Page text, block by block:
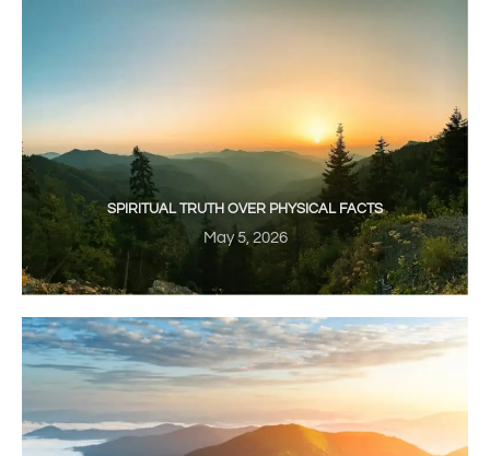
SPIRITUAL TRUTH OVER PHYSICAL FACTS
May 5, 2026